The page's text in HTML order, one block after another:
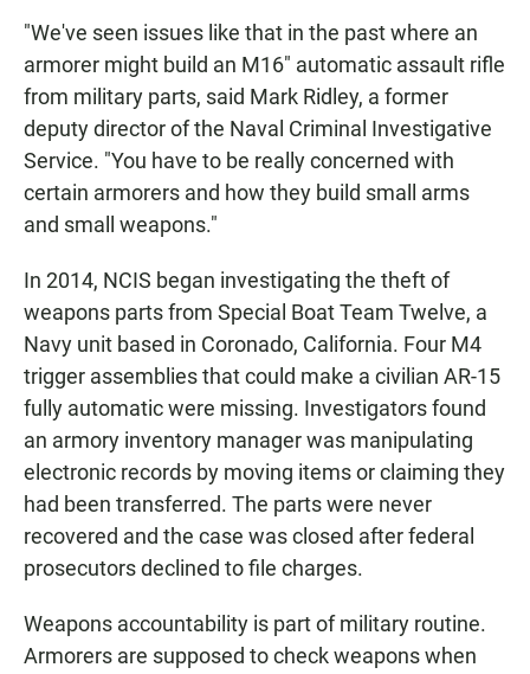
"We've seen issues like that in the past where an
armorer might build an M16" automatic assault rifle
from military parts, said Mark Ridley, a former
deputy director of the Naval Criminal Investigative
Service. "You have to be really concerned with
certain armorers and how they build small arms
and small weapons."
In 2014, NCIS began investigating the theft of
weapons parts from Special Boat Team Twelve, a
Navy unit based in Coronado, California. Four M4
trigger assemblies that could make a civilian AR-15
fully automatic were missing. Investigators found
an armory inventory manager was manipulating
electronic records by moving items or claiming they
had been transferred. The parts were never
recovered and the case was closed after federal
prosecutors declined to file charges.
Weapons accountability is part of military routine.
Armorers are supposed to check weapons when